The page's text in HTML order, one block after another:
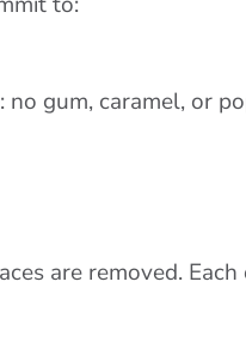
gum, caramel, or
are removed. Each